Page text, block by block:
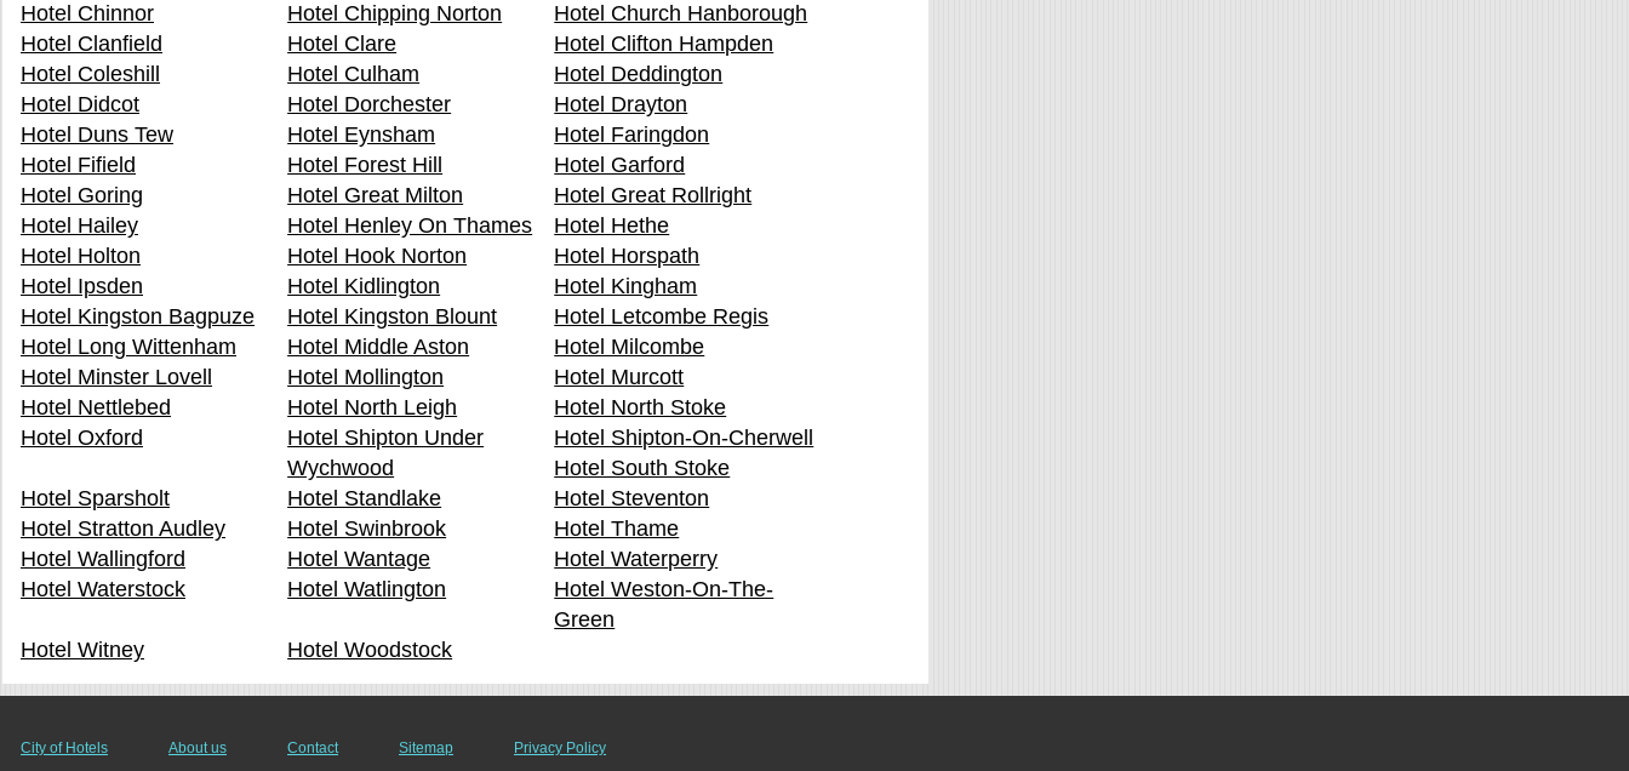
Hotel Chinnor
Hotel Chipping Norton
Hotel Church Hanborough
Hotel Clanfield
Hotel Clare
Hotel Clifton Hampden
Hotel Coleshill
Hotel Culham
Hotel Deddington
Hotel Didcot
Hotel Dorchester
Hotel Drayton
Hotel Duns Tew
Hotel Eynsham
Hotel Faringdon
Hotel Fifield
Hotel Forest Hill
Hotel Garford
Hotel Goring
Hotel Great Milton
Hotel Great Rollright
Hotel Hailey
Hotel Henley On Thames
Hotel Hethe
Hotel Holton
Hotel Hook Norton
Hotel Horspath
Hotel Ipsden
Hotel Kidlington
Hotel Kingham
Hotel Kingston Bagpuze
Hotel Kingston Blount
Hotel Letcombe Regis
Hotel Long Wittenham
Hotel Middle Aston
Hotel Milcombe
Hotel Minster Lovell
Hotel Mollington
Hotel Murcott
Hotel Nettlebed
Hotel North Leigh
Hotel North Stoke
Hotel Oxford
Hotel Shipton Under
Wychwood
Hotel Shipton-On-Cherwell
Hotel South Stoke
Hotel Sparsholt
Hotel Standlake
Hotel Steventon
Hotel Stratton Audley
Hotel Swinbrook
Hotel Thame
Hotel Wallingford
Hotel Wantage
Hotel Waterperry
Hotel Waterstock
Hotel Watlington
Hotel Weston-On-The-
Green
Hotel Witney
Hotel Woodstock
City of Hotels About us Contact Sitemap Privacy Policy